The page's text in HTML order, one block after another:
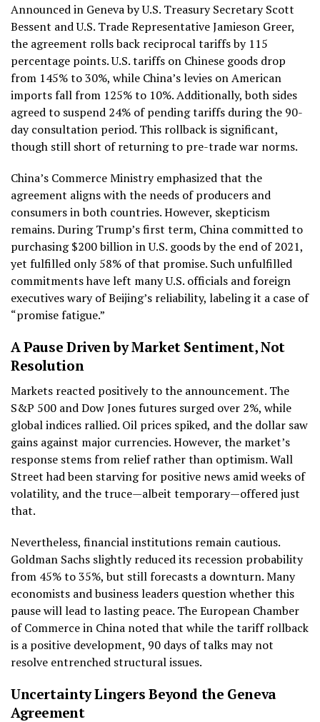
Announced in Geneva by U.S. Treasury Secretary Scott
Bessent and U.S. Trade Representative Jamieson Greer,
the agreement rolls back reciprocal tariffs by 115
percentage points. U.S. tariffs on Chinese goods drop
from 145% to 30%, while China’s levies on American
imports fall from 125% to 10%. Additionally, both sides
agreed to suspend 24% of pending tariffs during the 90-
day consultation period. This rollback is significant,
though still short of returning to pre-trade war norms.
China’s Commerce Ministry emphasized that the
agreement aligns with the needs of producers and
consumers in both countries. However, skepticism
remains. During Trump’s first term, China committed to
purchasing $200 billion in U.S. goods by the end of 2021,
yet fulfilled only 58% of that promise. Such unfulfilled
commitments have left many U.S. officials and foreign
executives wary of Beijing’s reliability, labeling it a case of
“promise fatigue.”
A Pause Driven by Market Sentiment, Not
Resolution
Markets reacted positively to the announcement. The
S&P 500 and Dow Jones futures surged over 2%, while
global indices rallied. Oil prices spiked, and the dollar saw
gains against major currencies. However, the market’s
response stems from relief rather than optimism. Wall
Street had been starving for positive news amid weeks of
volatility, and the truce—albeit temporary—offered just
that.
Nevertheless, financial institutions remain cautious.
Goldman Sachs slightly reduced its recession probability
from 45% to 35%, but still forecasts a downturn. Many
economists and business leaders question whether this
pause will lead to lasting peace. The European Chamber
of Commerce in China noted that while the tariff rollback
is a positive development, 90 days of talks may not
resolve entrenched structural issues.
Uncertainty Lingers Beyond the Geneva
Agreement